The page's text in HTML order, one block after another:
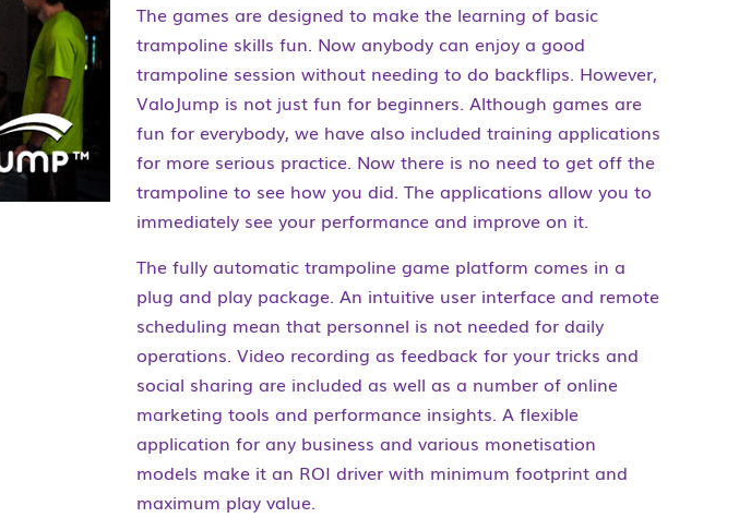
The games are designed to make the learning of basic
trampoline skills fun. Now anybody can enjoy a good
trampoline session without needing to do backflips. However,
ValoJump is not just fun for beginners. Although games are
fun for everybody, we have also included training applications
for more serious practice. Now there is no need to get off the
trampoline to see how you did. The applications allow you to
immediately see your performance and improve on it.
The fully automatic trampoline game platform comes in a
plug and play package. An intuitive user interface and remote
scheduling mean that personnel is not needed for daily
operations. Video recording as feedback for your tricks and
social sharing are included as well as a number of online
marketing tools and performance insights. A flexible
application for any business and various monetisation
models make it an ROI driver with minimum footprint and
maximum play value.